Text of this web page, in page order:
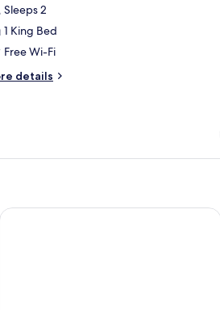
Sleeps 2
1 King Bed
Free Wi-Fi
details
Araliya Red - Budget friendly Hotel-